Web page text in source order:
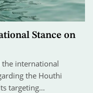
Stance on
the international
the Houthi
targeting…